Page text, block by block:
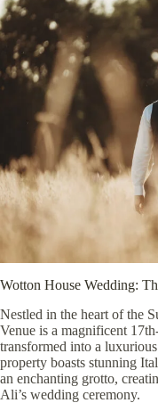
Wotton House Wedding:
Nestled in the heart of the
Venue is a magnificent
transformed into a
property boasts stunning
an enchanting grotto,
Ali’s wedding ceremony.